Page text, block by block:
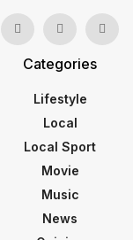
Categories
Lifestyle
Local
Local Sport
Movie
Music
News